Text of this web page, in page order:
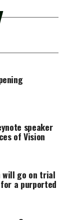
speaker
of Vision
will go on trial
a purported